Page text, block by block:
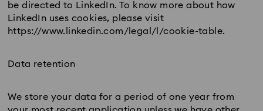
be directed to LinkedIn. To know more about how
LinkedIn uses cookies, please visit
https://www.linkedin.com/legal/l/cookie-table.
Data retention
We store your data for a period of one year from